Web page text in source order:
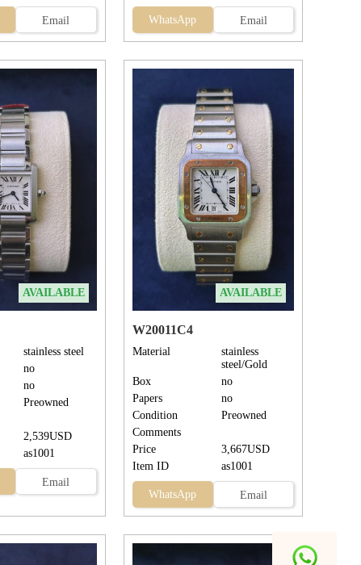
Email WhatsApp Email
AVAILABLE
stainless steel
no
no
Preowned
2,539USD
as1001
Email
AVAILABLE
W20011C4
Material
stainless
steel/Gold
Box
no
Papers
no
Condition
Preowned
Comments
Price
3,667USD
Item ID
as1001
WhatsApp Email